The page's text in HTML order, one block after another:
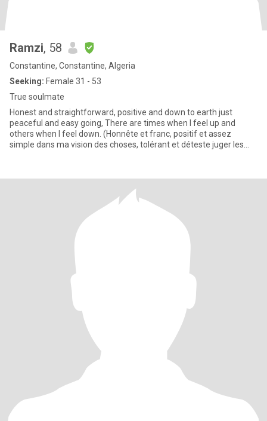
Ramzi, 58
Constantine, Constantine, Algeria
Seeking: Female 31 - 53
True soulmate
Honest and straightforward, positive and down to earth just
peaceful and easy going, There are times when I feel up and
others when I feel down. (Honnête et franc, positif et assez
simple dans ma vision des choses, tolérant et déteste juger les